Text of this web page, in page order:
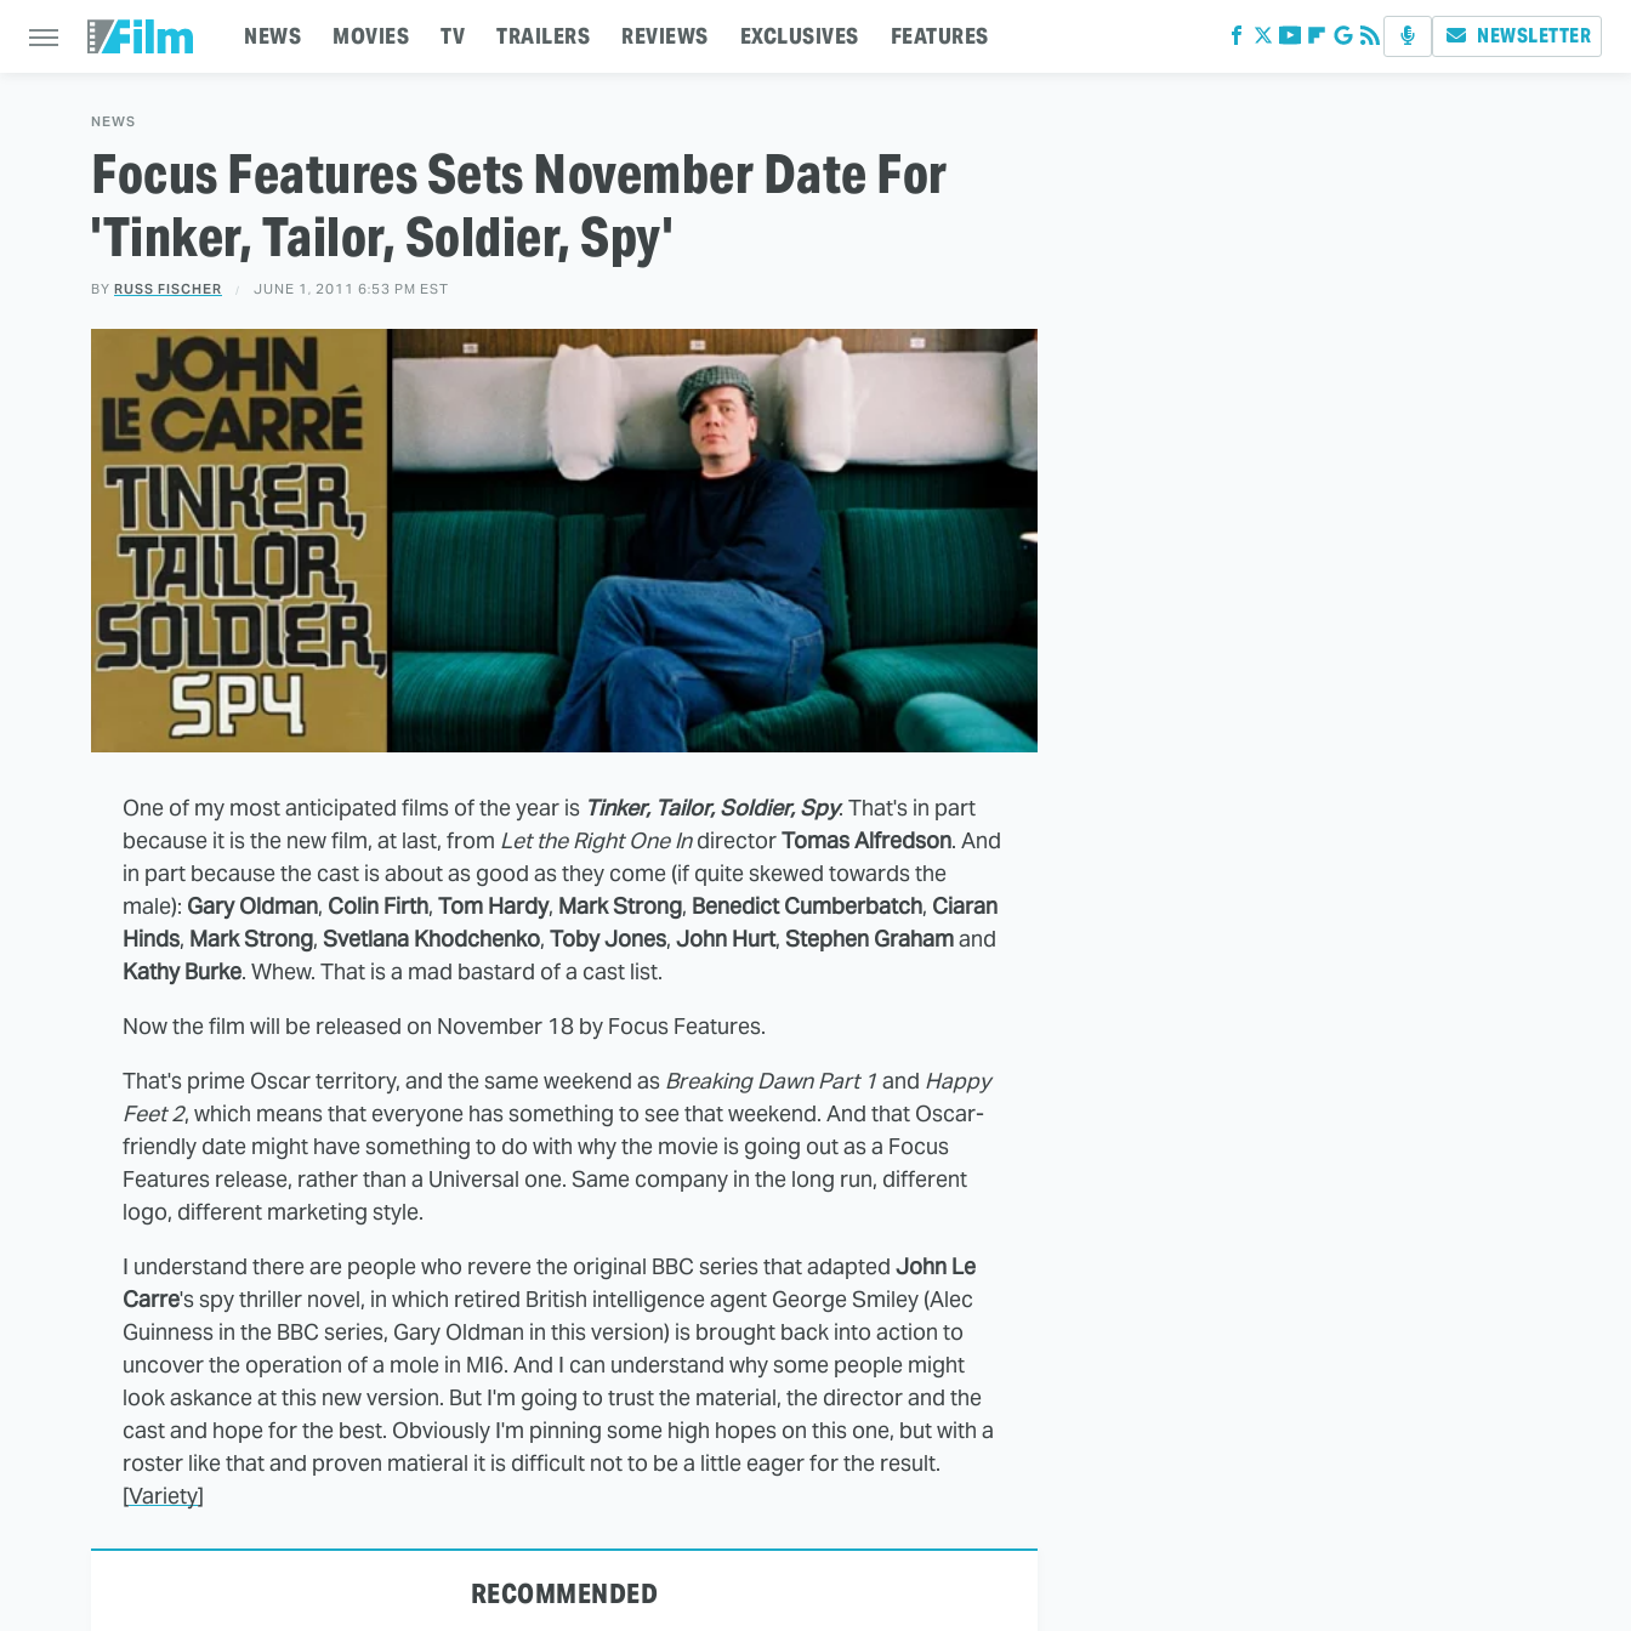
NEWS MOVIES TV TRAILERS REVIEWS EXCLUSIVES FEATURES NEWSLETTER
NEWS
Focus Features Sets November Date For
'Tinker, Tailor, Soldier, Spy'
BY RUSS FISCHER JUNE 1, 2011 6:53 PM EST
One of my most anticipated films of the year is Tinker, Tailor, Soldier, Spy. That's in part
because it is the new film, at last, from Let the Right One IndirectorTomas Alfredson. And
in part because the cast is about as good as they come (if quite skewed towards the
male): Gary Oldman, Colin Firth, Tom Hardy, Mark Strong, Benedict Cumberbatch, Ciaran
Hinds, Mark Strong, Svetlana Khodchenko, Toby Jones, John Hurt, Stephen Grahamand
Kathy Burke. Whew. That is a mad bastard of a cast list.
Now the film will be released on November 18 by Focus Features.
That's prime Oscar territory, and the same weekend as Breaking Dawn Part 1 and Happy
Feet 2, which means that everyone has something to see that weekend. And that Oscar-
friendly date might have something to do with why the movie is going out as a Focus
Features release, rather than a Universal one. Same company in the long run, different
logo, different marketing style.
I understand there are people who revere the original BBC series that adapted John Le
Carre's spy thriller novel, in which retired British intelligence agent George Smiley (Alec
Guinness in the BBC series, Gary Oldman in this version) is brought back into action to
uncover the operation of a mole in MI6. And I can understand why some people might
look askance at this new version. But I'm going to trust the material, the director and the
cast and hope for the best. Obviously I'm pinning some high hopes on this one, but with a
roster like that and proven matieral it is difficult not to be a little eager for the result.
[Variety]
RECOMMENDED